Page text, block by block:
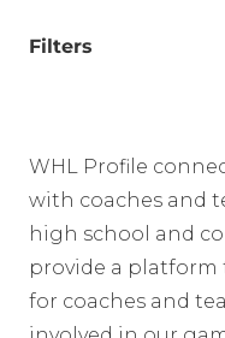
Filters
WHL Profile
with coaches and
high school and
provide a platform
for coaches and